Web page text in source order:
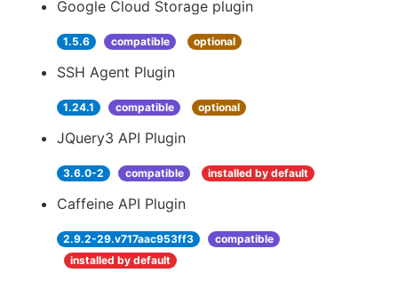
Google Cloud Storage plugin
1.5.6 compatible optional
SSH Agent Plugin
1.24.1 compatible optional
JQuery3 API Plugin
3.6.0-2 compatible installed by default
Caffeine API Plugin
2.9.2-29.v717aac953ff3
compatible
installed by default